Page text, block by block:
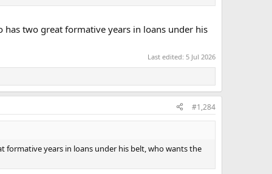
two great formative years in loans under his
Last edited: 5 Jul 2026
#1,284
formative years in loans under his belt, who wants the